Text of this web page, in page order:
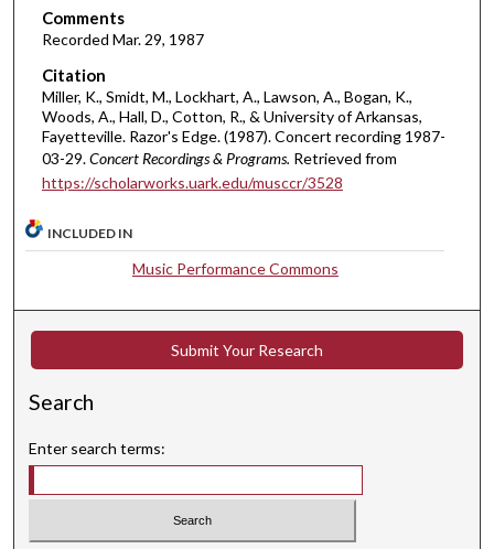
n
u
t
e
s
2
9
o
s
Comments
Recorded Mar. 29, 1987
Citation
Miller, K., Smidt, M., Lockhart, A., Lawson, A., Bogan, K.,
Woods, A., Hall, D., Cotton, R., & University of Arkansas,
Fayetteville. Razor's Edge. (1987). Concert recording 1987-
03-29.Concert Recordings & Programs. Retrieved from
https://scholarworks.uark.edu/musccr/3528
INCLUDED IN
Music Performance Commons
Submit Your Research
Search
Enter search terms: